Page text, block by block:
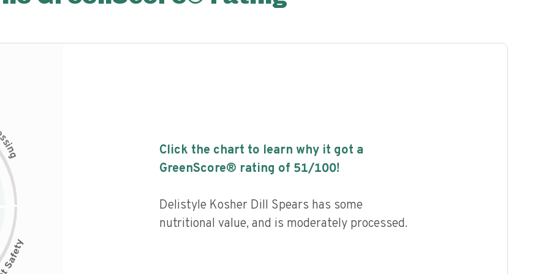
s
i
n
g
Click the chart to learn why it got a
GreenScore® rating of 51/100!
Delistyle Kosher Dill Spears has some
nutritional value, and is moderately processed.